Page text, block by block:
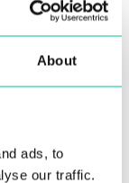
About
ads, to
our traffic.